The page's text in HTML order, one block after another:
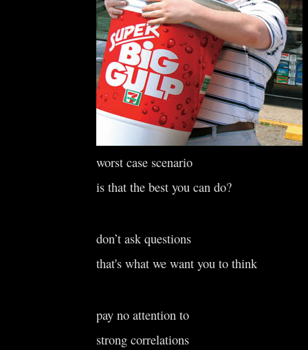
worst case scenario
is that the best you can do?
don’t ask questions
that's what we want you to think
pay no attention to
strong correlations